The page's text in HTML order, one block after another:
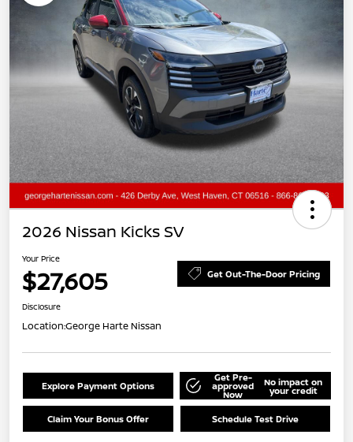
2026 Nissan Kicks SV
Your Price
$27,605 Get Out-The-Door Pricing
Disclosure
Location:George Harte Nissan
Explore Payment Options
Get Pre-
approved
Now
No impact on
your credit
Claim Your Bonus Offer Schedule Test Drive